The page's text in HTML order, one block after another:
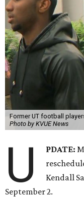
Former UT football
Photo by KVUE News
U PDATE:
Kendall
September 2.